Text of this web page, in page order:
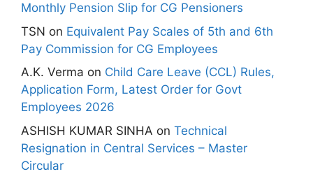
Monthly Pension Slip for CG Pensioners
TSN on Equivalent Pay Scales of 5th and 6th
Pay Commission for CG Employees
A.K. Verma on Child Care Leave (CCL) Rules,
Application Form, Latest Order for Govt
Employees 2026
ASHISH KUMAR SINHA on Technical
Resignation in Central Services – Master
Circular